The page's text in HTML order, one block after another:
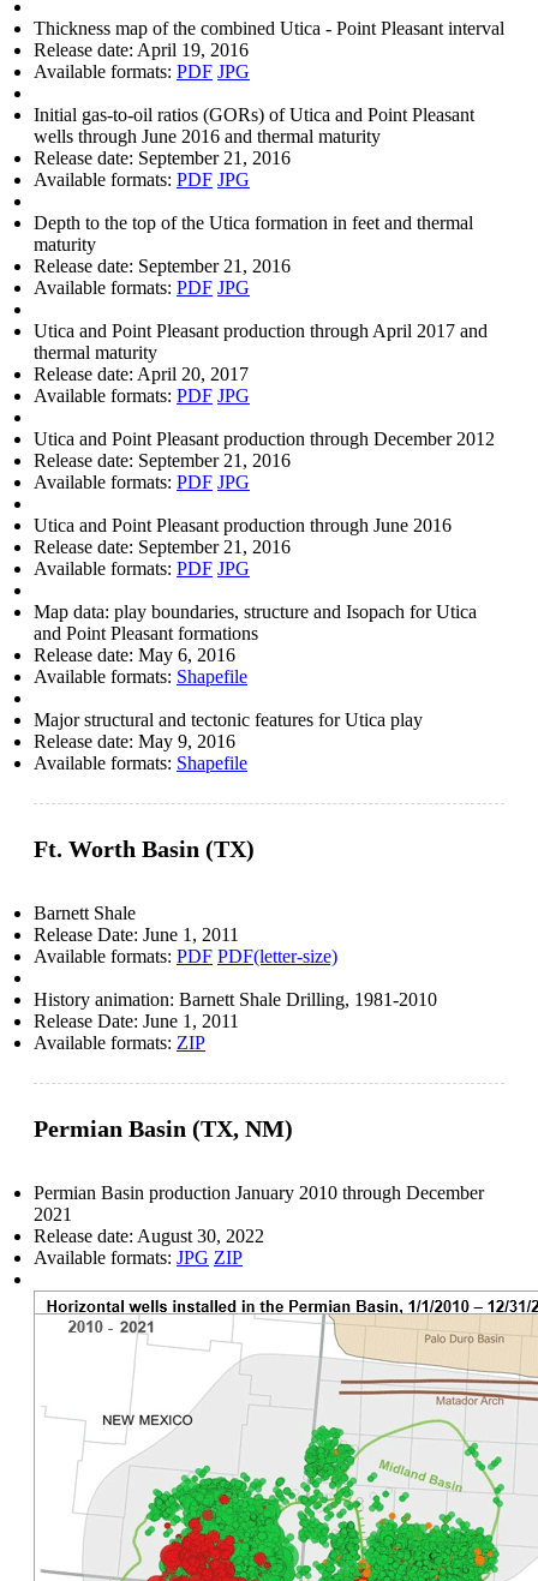
Thickness map of the combined Utica - Point Pleasant interval
Release date: April 19, 2016
Available formats: PDF JPG
Initial gas-to-oil ratios (GORs) of Utica and Point Pleasant
wells through June 2016 and thermal maturity
Release date: September 21, 2016
Available formats: PDF JPG
Depth to the top of the Utica formation in feet and thermal
maturity
Release date: September 21, 2016
Available formats: PDF JPG
Utica and Point Pleasant production through April 2017 and
thermal maturity
Release date: April 20, 2017
Available formats: PDF JPG
Utica and Point Pleasant production through December 2012
Release date: September 21, 2016
Available formats: PDF JPG
Utica and Point Pleasant production through June 2016
Release date: September 21, 2016
Available formats: PDF JPG
Map data: play boundaries, structure and Isopach for Utica
and Point Pleasant formations
Release date: May 6, 2016
Available formats: Shapefile
Major structural and tectonic features for Utica play
Release date: May 9, 2016
Available formats: Shapefile
Ft. Worth Basin (TX)
Barnett Shale
Release Date: June 1, 2011
Available formats: PDF PDF(letter-size)
History animation: Barnett Shale Drilling, 1981-2010
Release Date: June 1, 2011
Available formats: ZIP
Permian Basin (TX, NM)
Permian Basin production January 2010 through December
2021
Release date: August 30, 2022
Available formats: JPG ZIP